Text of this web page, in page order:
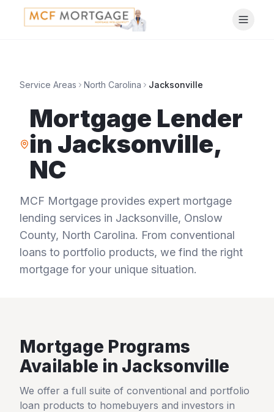
Service Areas North Carolina Jacksonville
Mortgage Lender
in Jacksonville,
NC
MCF Mortgage provides expert mortgage
lending services in Jacksonville, Onslow
County, North Carolina. From conventional
loans to portfolio products, we find the right
mortgage for your unique situation.
Mortgage Programs
Available in Jacksonville
We offer a full suite of conventional and portfolio
loan products to homebuyers and investors in